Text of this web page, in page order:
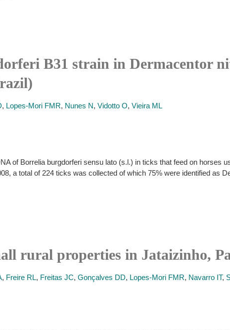
B31 strain in Dermacentor
, Lopes-Mori FMR, Nunes N, Vidotto O, Vieira ML
of Borrelia burgdorferi sensu lato (s.l.) in ticks that feed on horses
a total of 224 ticks was collected of which 75% were identified as
rural properties in Jataizinho,
, Freire RL, Freitas JC, Gonçalves DD, Lopes-Mori FMR, Navarro IT,